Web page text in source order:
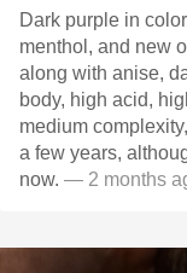
Dark purple in
menthol, and new
along with anise,
body, high acid,
medium
a few years,
now. — 2 months